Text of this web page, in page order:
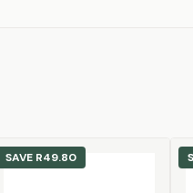
SAVE R49.80